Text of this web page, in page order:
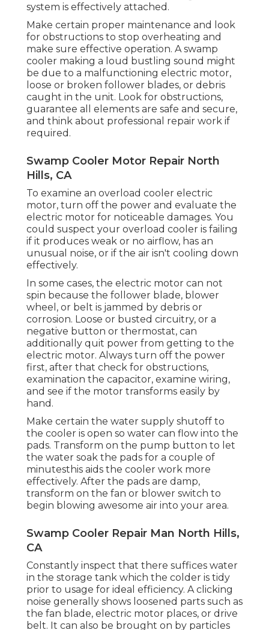
system is effectively attached.
Make certain proper maintenance and look
for obstructions to stop overheating and
make sure effective operation. A swamp
cooler making a loud bustling sound might
be due to a malfunctioning electric motor,
loose or broken follower blades, or debris
caught in the unit. Look for obstructions,
guarantee all elements are safe and secure,
and think about professional repair work if
required.
Swamp Cooler Motor Repair North
Hills, CA
To examine an overload cooler electric
motor, turn off the power and evaluate the
electric motor for noticeable damages. You
could suspect your overload cooler is failing
if it produces weak or no airflow, has an
unusual noise, or if the air isn't cooling down
effectively.
In some cases, the electric motor can not
spin because the follower blade, blower
wheel, or belt is jammed by debris or
corrosion. Loose or busted circuitry, or a
negative button or thermostat, can
additionally quit power from getting to the
electric motor. Always turn off the power
first, after that check for obstructions,
examination the capacitor, examine wiring,
and see if the motor transforms easily by
hand.
Make certain the water supply shutoff to
the cooler is open so water can flow into the
pads. Transform on the pump button to let
the water soak the pads for a couple of
minutesthis aids the cooler work more
effectively. After the pads are damp,
transform on the fan or blower switch to
begin blowing awesome air into your area.
Swamp Cooler Repair Man North Hills,
CA
Constantly inspect that there suffices water
in the storage tank which the colder is tidy
prior to usage for ideal efficiency. A clicking
noise generally shows loosened parts such as
the fan blade, electric motor places, or drive
belt. It can also be brought on by particles